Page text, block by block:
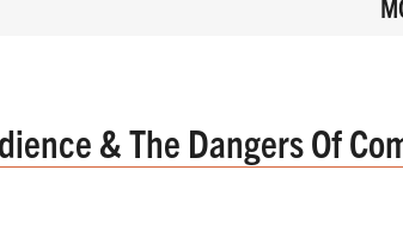
& The Dangers Of